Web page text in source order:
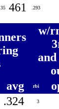
461 .293
w/
avg rbi
.324 3